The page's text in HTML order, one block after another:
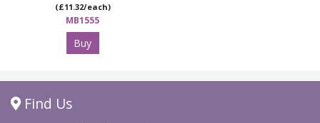
(£11.32/each)
MB1555
Buy
Find Us